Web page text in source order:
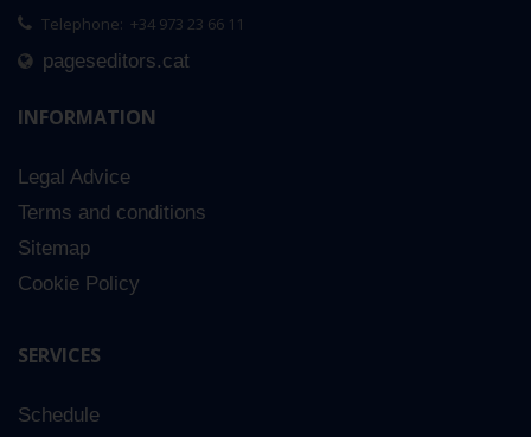
Telephone: +34 973 23 66 11
pageseditors.cat
INFORMATION
Legal Advice
Terms and conditions
Sitemap
Cookie Policy
SERVICES
Schedule